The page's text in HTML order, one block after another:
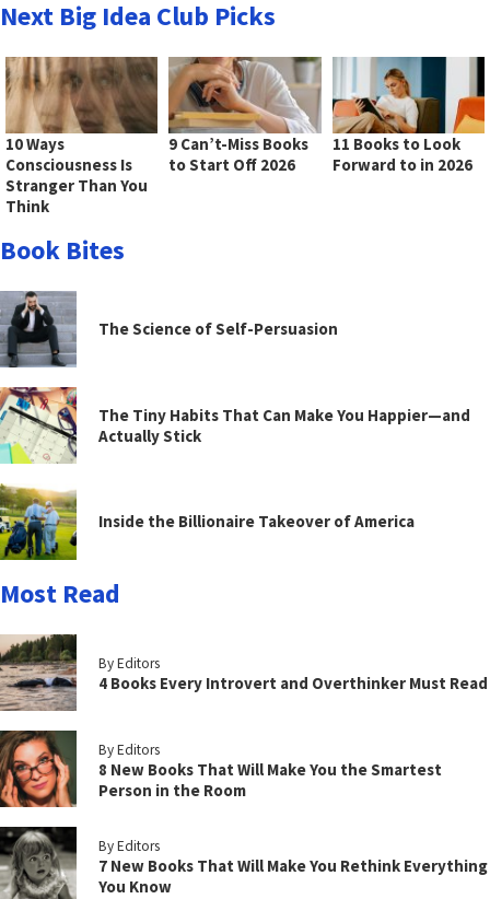
Next Big Idea Club Picks
10 Ways
Consciousness Is
Stranger Than You
Think
9 Can’t-Miss Books
to Start Off 2026
11 Books to Look
Forward to in 2026
Book Bites
The Science of Self-Persuasion
The Tiny Habits That Can Make You Happier—and
Actually Stick
Inside the Billionaire Takeover of America
Most Read
By Editors
4 Books Every Introvert and Overthinker Must Read
By Editors
8 New Books That Will Make You the Smartest
Person in the Room
By Editors
7 New Books That Will Make You Rethink Everything
You Know